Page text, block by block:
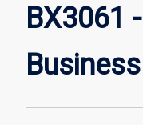
BX3061
Business